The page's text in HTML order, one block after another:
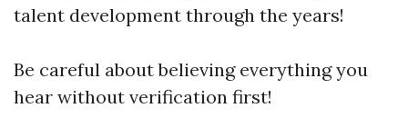
talent development through the years!
Be careful about believing everything you
hear without verification first!